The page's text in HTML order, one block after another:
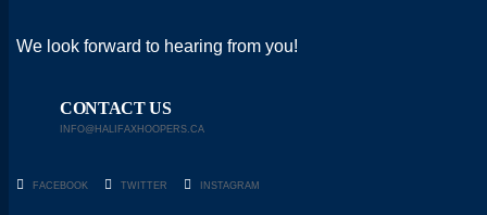
We look forward to hearing from you!
CONTACT US
INFO@HALIFAXHOOPERS.CA
FACEBOOK TWITTER INSTAGRAM